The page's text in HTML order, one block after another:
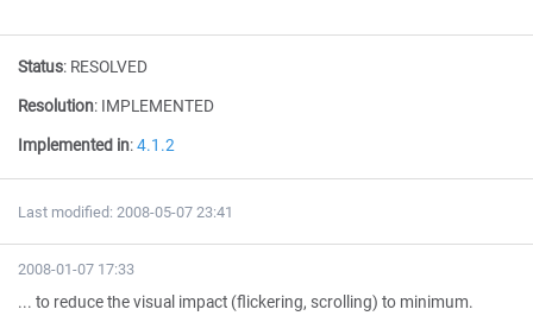
Status: RESOLVED
Resolution: IMPLEMENTED
Implemented in:4.1.2
Last modified: 2008-05-07 23:41
2008-01-07 17:33
... to reduce the visual impact (flickering, scrolling) to minimum.